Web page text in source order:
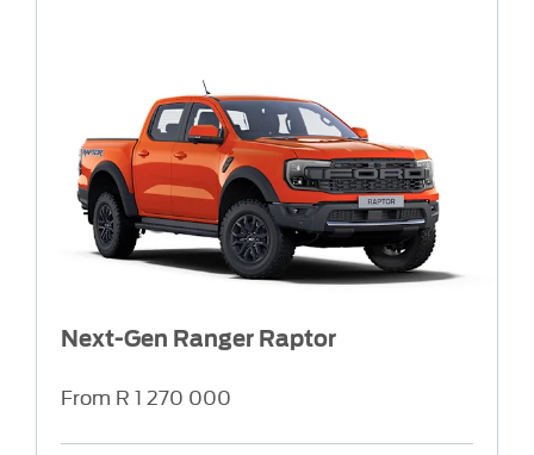
Next-Gen Ranger Raptor
From R 1 270 000